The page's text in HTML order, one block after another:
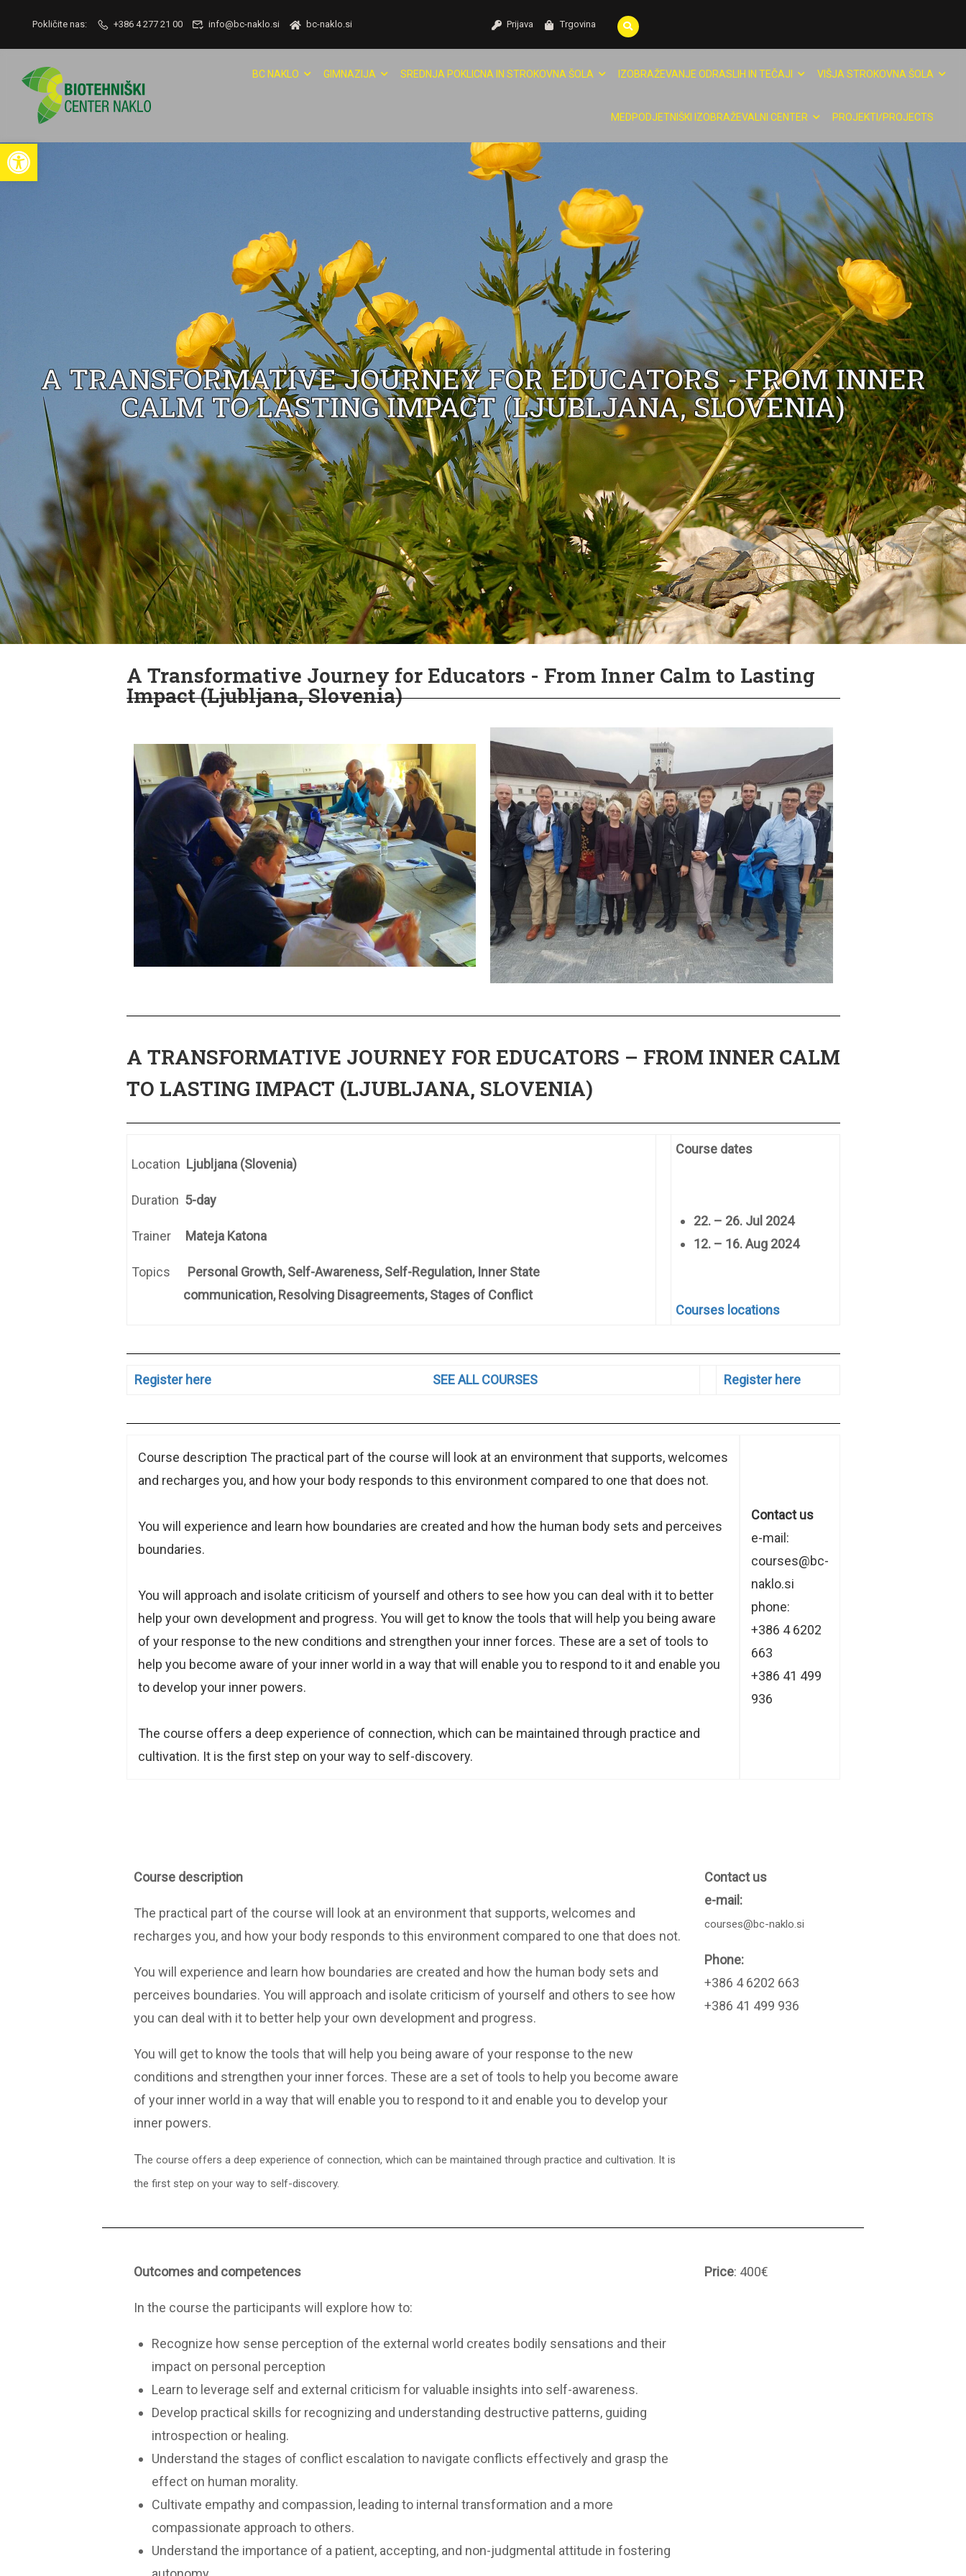
Open toolbar
Pokličite nas: +386 4 277 21 00 info@bc-naklo.si bc-naklo.si Prijava Trgovina
BC NAKLO GIMNAZIJA SREDNJA POKLICNA IN STROKOVNA ŠOLA IZOBRAŽEVANJE ODRASLIH IN TEČAJI VIŠJA STROKOVNA ŠOLA
MEDPODJETNIŠKI IZOBRAŽEVALNI CENTER PROJEKTI/PROJECTS
A TRANSFORMATIVE JOURNEY FOR EDUCATORS - FROM INNER
CALM TO LASTING IMPACT (LJUBLJANA, SLOVENIA)
A Transformative Journey for Educators - From Inner Calm to Lasting
Impact (Ljubljana, Slovenia)
A TRANSFORMATIVE JOURNEY FOR EDUCATORS – FROM INNER CALM
TO LASTING IMPACT (LJUBLJANA, SLOVENIA)
Location Ljubljana (Slovenia)
Duration 5-day
Trainer Mateja Katona
Topics Personal Growth, Self-Awareness, Self-Regulation, Inner State
communication, Resolving Disagreements, Stages of Conflict
Course dates
22. – 26. Jul 2024
12. – 16. Aug 2024
Courses locations
Register here SEE ALL COURSES Register here
Course description The practical part of the course will look at an environment that supports, welcomes
and recharges you, and how your body responds to this environment compared to one that does not.
You will experience and learn how boundaries are created and how the human body sets and perceives
boundaries.
You will approach and isolate criticism of yourself and others to see how you can deal with it to better
help your own development and progress. You will get to know the tools that will help you being aware
of your response to the new conditions and strengthen your inner forces. These are a set of tools to
help you become aware of your inner world in a way that will enable you to respond to it and enable you
to develop your inner powers.
The course offers a deep experience of connection, which can be maintained through practice and
cultivation. It is the first step on your way to self-discovery.
Contact us
e-mail:
courses@bc-
naklo.si
phone:
+386 4 6202
663
+386 41 499
936
Course description
The practical part of the course will look at an environment that supports, welcomes and
recharges you, and how your body responds to this environment compared to one that does not.
You will experience and learn how boundaries are created and how the human body sets and
perceives boundaries. You will approach and isolate criticism of yourself and others to see how
you can deal with it to better help your own development and progress.
You will get to know the tools that will help you being aware of your response to the new
conditions and strengthen your inner forces. These are a set of tools to help you become aware
of your inner world in a way that will enable you to respond to it and enable you to develop your
inner powers.
The course offers a deep experience of connection, which can be maintained through practice and cultivation. It is
the first step on your way to self-discovery.
Contact us
e-mail:
courses@bc-naklo.si
Phone:
+386 4 6202 663
+386 41 499 936
Outcomes and competences
In the course the participants will explore how to:
Recognize how sense perception of the external world creates bodily sensations and their
impact on personal perception
Learn to leverage self and external criticism for valuable insights into self-awareness.
Develop practical skills for recognizing and understanding destructive patterns, guiding
introspection or healing.
Understand the stages of conflict escalation to navigate conflicts effectively and grasp the
effect on human morality.
Cultivate empathy and compassion, leading to internal transformation and a more
compassionate approach to others.
Understand the importance of a patient, accepting, and non-judgmental attitude in fostering
Price: 400€